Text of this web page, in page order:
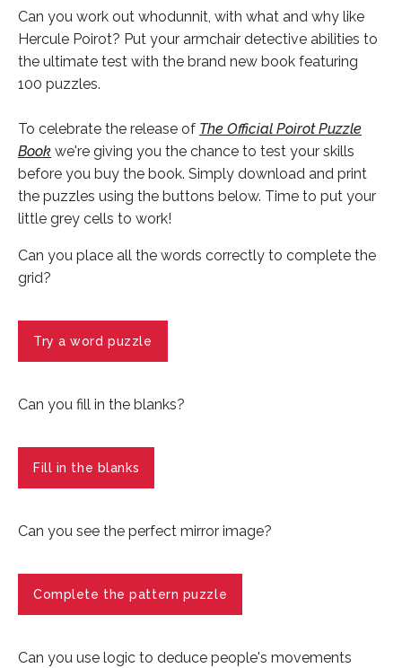
Can you work out whodunnit, with what and why like
Hercule Poirot? Put your armchair detective abilities to
the ultimate test with the brand new book featuring
100 puzzles.
To celebrate the release of The Official Poirot Puzzle
Book we're giving you the chance to test your skills
before you buy the book. Simply download and print
the puzzles using the buttons below. Time to put your
little grey cells to work!
Can you place all the words correctly to complete the
grid?
Try a word puzzle
Can you fill in the blanks?
Fill in the blanks
Can you see the perfect mirror image?
Complete the pattern puzzle
Can you use logic to deduce people's movements